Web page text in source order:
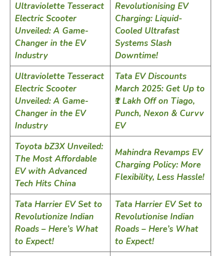
Ultraviolette Tesseract
Electric Scooter
Unveiled: A Game-
Changer in the EV
Industry
Revolutionising EV
Charging: Liquid-
Cooled Ultrafast
Systems Slash
Downtime!
Ultraviolette Tesseract
Electric Scooter
Unveiled: A Game-
Changer in the EV
Industry
Tata EV Discounts
March 2025: Get Up to
₹1 Lakh Off on Tiago,
Punch, Nexon & Curvv
EV
Toyota bZ3X Unveiled:
The Most Affordable
EV with Advanced
Tech Hits China
Mahindra Revamps EV
Charging Policy: More
Flexibility, Less Hassle!
Tata Harrier EV Set to
Revolutionize Indian
Roads – Here’s What
to Expect!
Tata Harrier EV Set to
Revolutionise Indian
Roads – Here’s What
to Expect!